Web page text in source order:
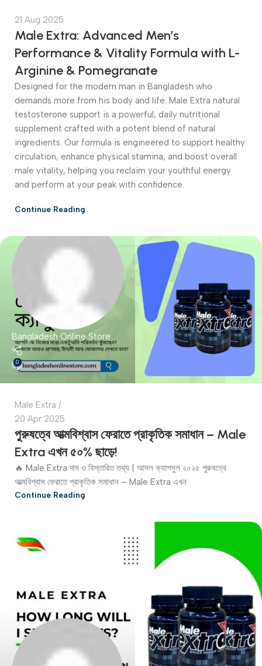
21 Aug 2025
Male Extra: Advanced Men’s
Performance & Vitality Formula with L-
Arginine & Pomegranate
Designed for the modern man in Bangladesh who
demands more from his body and life. Male Extra natural
testosterone support is a powerful, daily nutritional
supplement crafted with a potent blend of natural
ingredients. Our formula is engineered to support healthy
circulation, enhance physical stamina, and boost overall
male vitality, helping you reclaim your youthful energy
and perform at your peak with confidence.
Continue Reading
Bangladesh Online Store
0
Male Extra
20 Apr 2025
পুরুষত্বে আত্মবিশ্বাস ফেরাতে প্রাকৃতিক সমাধান – Male
Extra এখন ৫০% ছাড়ে!
🔥 Male Extra দাম ও বিস্তারিত তথ্য | আসল ক্যাপসুল ২০২৫ পুরুষত্বে
আত্মবিশ্বাস ফেরাতে প্রাকৃতিক সমাধান – Male Extra এখন
Continue Reading